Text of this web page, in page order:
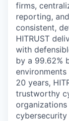
firms,
reporting,
consistent,
HITRUST
with
by a 99.62%
environments
20 years,
trustworthy
cybersecurity